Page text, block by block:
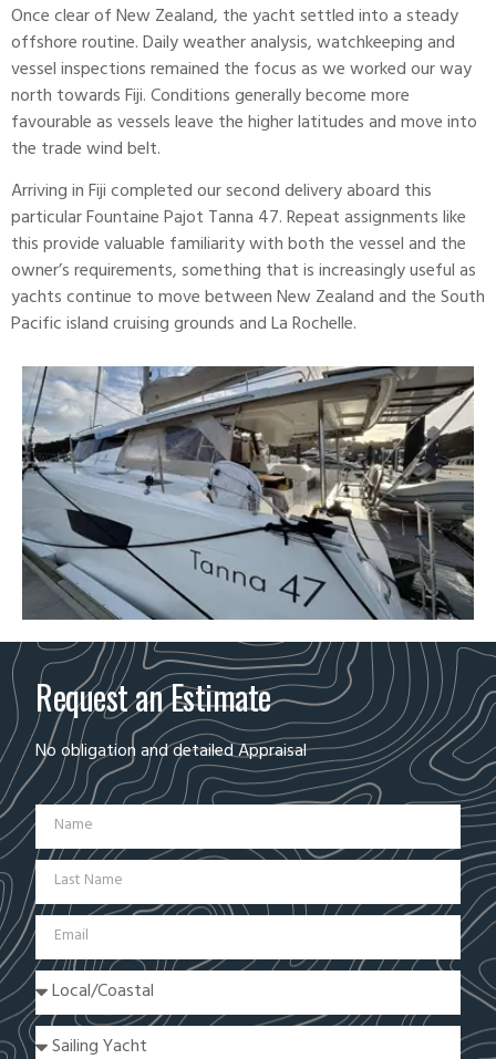
Once clear of New Zealand, the yacht settled into a steady
offshore routine. Daily weather analysis, watchkeeping and
vessel inspections remained the focus as we worked our way
north towards Fiji. Conditions generally become more
favourable as vessels leave the higher latitudes and move into
the trade wind belt.
Arriving in Fiji completed our second delivery aboard this
particularFountaine Pajot Tanna 47. Repeat assignments like
this provide valuable familiarity with both the vessel and the
owner’s requirements, something that is increasingly useful as
yachts continue to move between New Zealand and the South
Pacific island cruising grounds andLa Rochelle.
Request an Estimate
No obligation and detailed Appraisal